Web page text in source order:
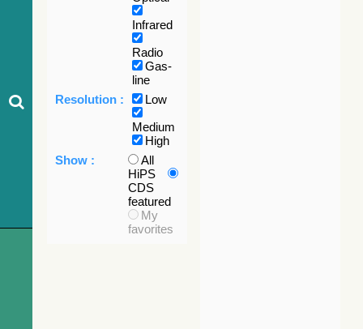
Infrared
Radio
Gas-
line
Resolution :
Low
Medium
High
Show :
All
HiPS
CDS
featured
My
favorites